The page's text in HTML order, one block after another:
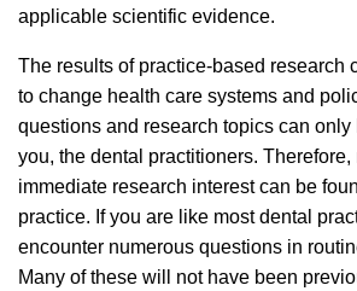
applicable scientific evidence.
The results of practice-based research
to change health care systems and
questions and research topics can
you, the dental practitioners. Therefore,
immediate research interest can be
practice. If you are like most dental
encounter numerous questions in
Many of these will not have been